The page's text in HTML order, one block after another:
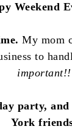
Weekend
My mom
to
party,
York